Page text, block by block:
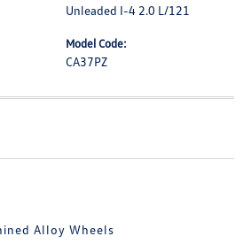
Unleaded I-4 2.0 L/121
Model Code:
CA37PZ
Alloy Wheels